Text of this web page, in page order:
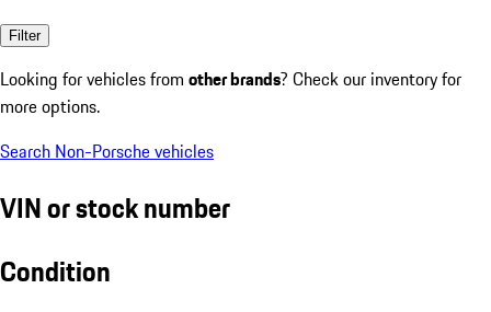
Filter
Looking for vehicles from other brands? Check our inventory for
more options.
Search Non-Porsche vehicles
VIN or stock number
Condition